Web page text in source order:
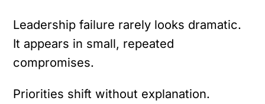
Leadership failure rarely looks dramatic.
It appears in small, repeated
compromises.
Priorities shift without explanation.